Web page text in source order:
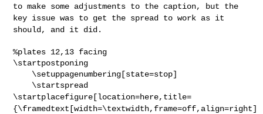
to make some adjustments to the caption, but the
key issue was to get the spread towork as it
should, and it did.
%plates 12,13 facing
\startpostponing
\setuppagenumbering[state=stop]
\startplacefigure[location=here,title=
{\framedtext[width=\textwidth,frame=off,align=right]